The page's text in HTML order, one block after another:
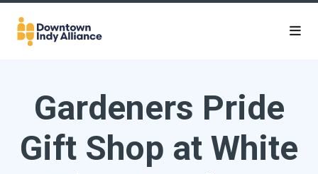
Skip to Main Content
Gardeners Pride
Gift Shop at White